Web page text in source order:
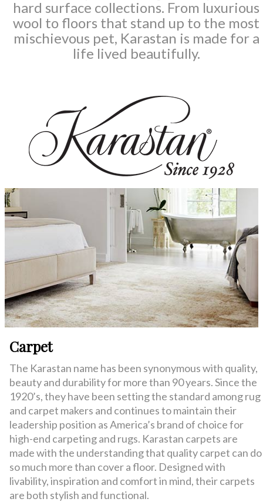
hard surface collections. From luxurious
wool to floors that stand up to the most
mischievous pet, Karastan is made for a
life lived beautifully.
Carpet
The Karastan name has been synonymous with quality,
beauty and durability for more than 90 years. Since the
1920’s, they have been setting the standard among rug
and carpet makers and continues to maintain their
leadership position as America’s brand of choice for
high-end carpeting and rugs. Karastan carpets are
made with the understanding that quality carpet can do
so much more than cover a floor. Designed with
livability, inspiration and comfort in mind, their carpets
are both stylish and functional.